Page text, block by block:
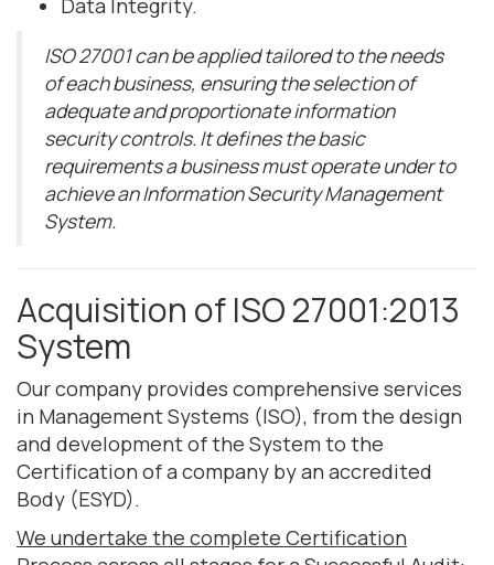
Data Integrity.
ISO 27001 can be applied tailored to the needs
of each business, ensuring the selection of
adequate and proportionate information
security controls. It defines the basic
requirements a business must operate under to
achieve an Information Security Management
System.
Acquisition of ISO 27001:2013
System
Our company provides comprehensive services
in Management Systems (ISO), from the design
and development of the System to the
Certification of a company by an accredited
Body (ESYD).
We undertake the complete Certification